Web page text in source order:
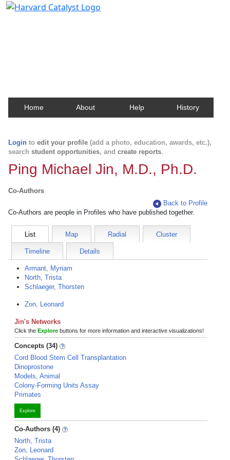
Home About Help History
Login to edit your profile (add a photo, education, awards, etc.),
search student opportunities, and create reports.
Ping Michael Jin, M.D., Ph.D.
Co-Authors
Back to Profile
Co-Authors are people in Profiles who have published together.
List Map Radial Cluster
Timeline Details
Armant, Myriam
North, Trista
Schlaeger, Thorsten
Zon, Leonard
Jin's Networks
Click the Explore buttons for more information and interactive visualizations!
Concepts (34)
Cord Blood Stem Cell Transplantation
Dinoprostone
Models, Animal
Colony-Forming Units Assay
Primates
Explore
Co-Authors (4)
North, Trista
Zon, Leonard